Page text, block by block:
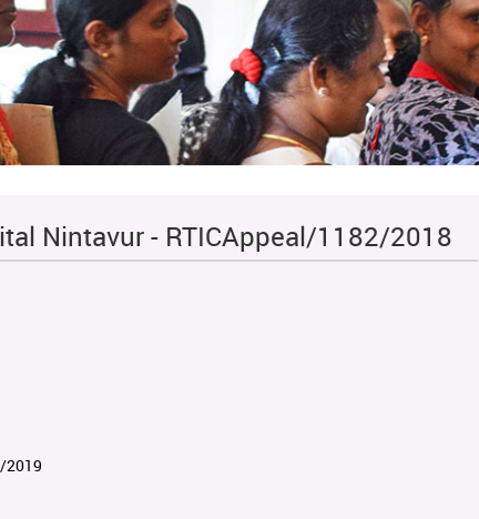
Nintavur - RTICAppeal/1182/2018
2019